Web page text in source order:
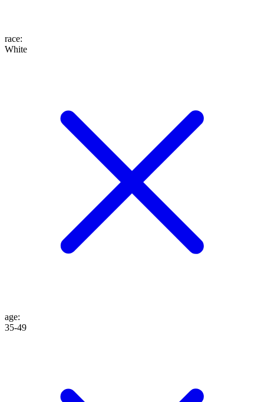
race:
White
age:
35-49